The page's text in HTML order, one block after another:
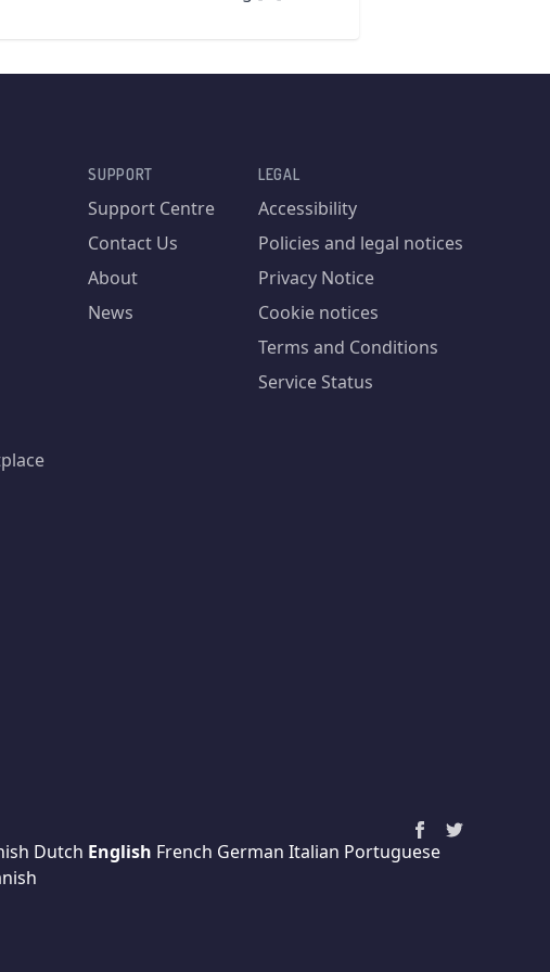
SUPPORT
Support Centre
Contact Us
About
News
LEGAL
Accessibility
Policies and legal notices
Privacy Notice
Cookie notices
Terms and Conditions
Service Status
Dutch English French German Italian Portuguese